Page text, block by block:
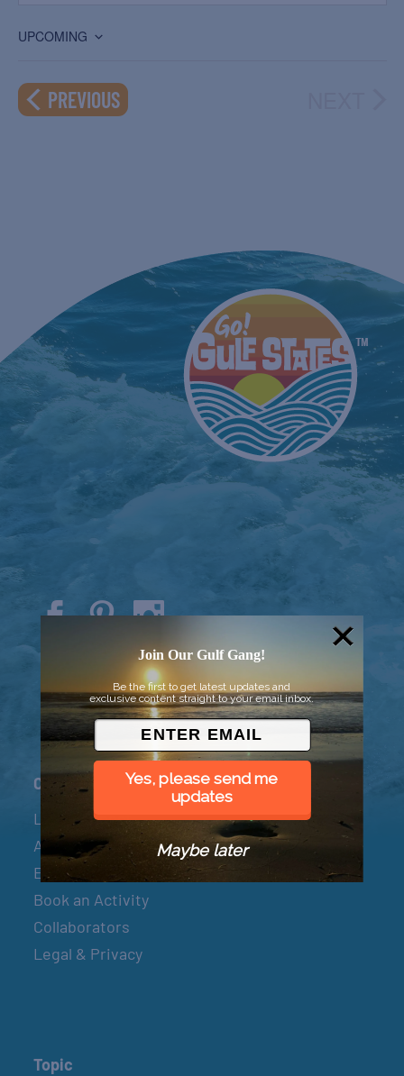
UPCOMING
date.
PREVIOUSEVENTS
© 2026 Went to Sea, LLC
Connect
Let’s Connect
About & Mission
Events
Book an Activity
Collaborators
Legal & Privacy
Topic
Join Our Gulf Gang!
Be the first to get latest updates and
exclusive content straight to your email inbox.
Yes, please send me
updates
Maybe later